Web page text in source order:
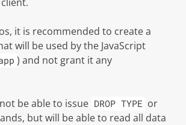
it is recommended to create a
will be used by the JavaScript
) and not grant it any
be able to issue DROP TYPE or
but will be able to read all data